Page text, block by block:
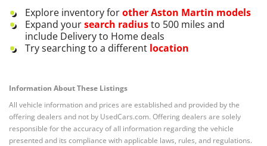
Explore inventory forotherAston Martin models
Expand yoursearch radiusto 500 miles and
include Delivery to Home deals
Try searching to a different location
Information About These Listings
All vehicle information and prices are established and provided by the
offering dealers and not by UsedCars.com. Offering dealers are solely
responsible for the accuracy of all information regarding the vehicle
presented and its compliance with applicable laws, rules, and regulations.